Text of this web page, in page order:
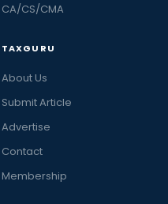
CA/CS/CMA
TAXGURU
About Us
Submit Article
Advertise
Contact
Membership